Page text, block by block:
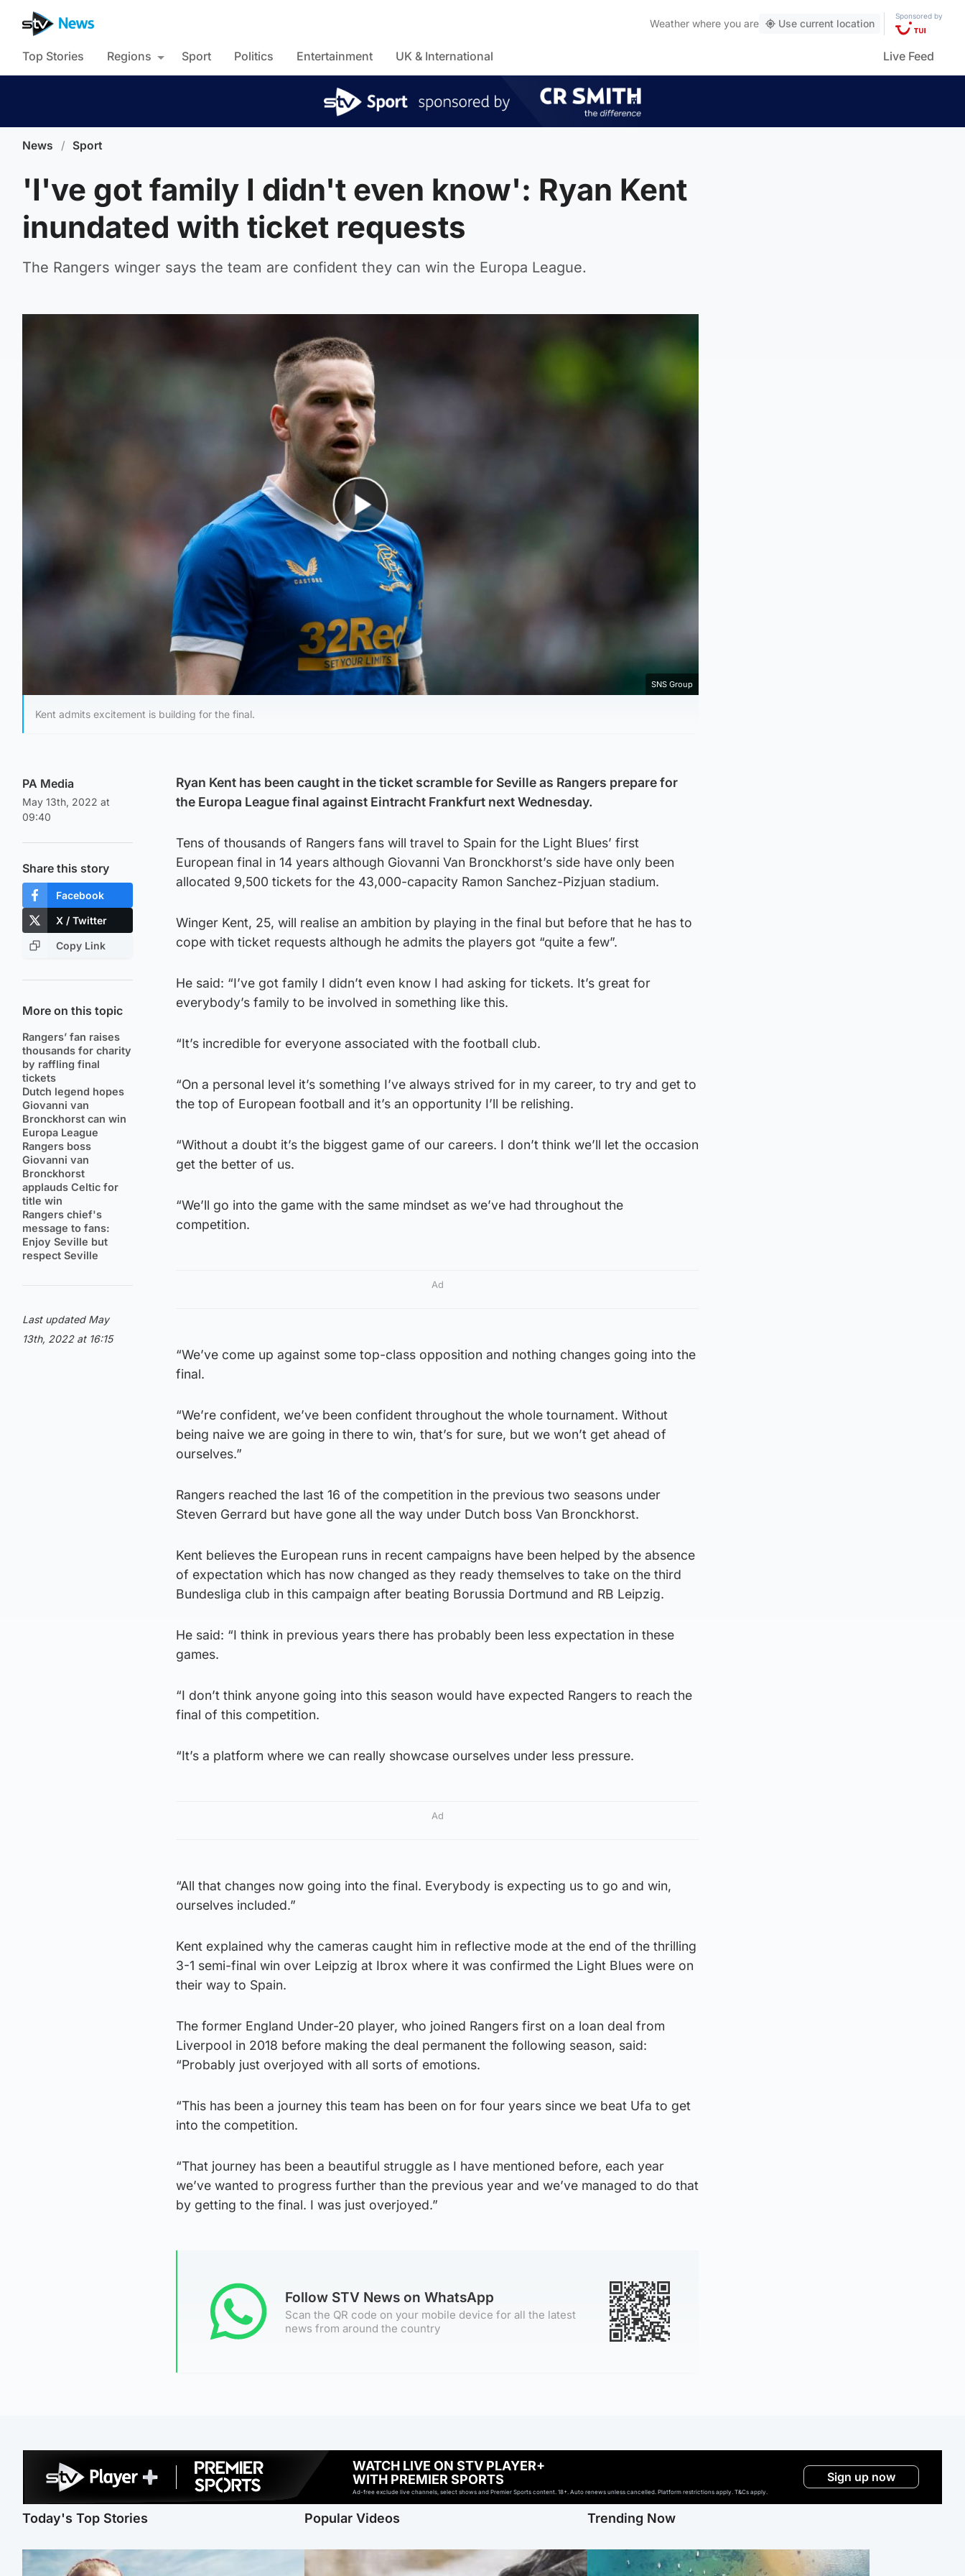
Weather where you are Use current location
Sponsored by
Top Stories Regions Sport Politics Entertainment UK & International Live Feed
News / Sport
'I've got family I didn't even know': Ryan Kent
inundated with ticket requests
The Rangers winger says the team are confident they can win the Europa League.
Play Video
SNS Group
Kent admits excitement is building for the final.
PA Media
May 13th, 2022 at
09:40
Share this story
Facebook
X / Twitter
Copy Link
More on this topic
Rangers’ fan raises
thousands for charity
by raffling final
tickets
Dutch legend hopes
Giovanni van
Bronckhorst can win
Europa League
Rangers boss
Giovanni van
Bronckhorst
applauds Celtic for
title win
Rangers chief's
message to fans:
Enjoy Seville but
respect Seville
Last updated May
13th, 2022 at 16:15
Ryan Kent has been caught in the ticket scramble for Seville as Rangers prepare for
the Europa League final against Eintracht Frankfurt next Wednesday.
Tens of thousands of Rangers fans will travel to Spain for the Light Blues’ first
European final in 14 years although Giovanni Van Bronckhorst’s side have only been
allocated 9,500 tickets for the 43,000-capacity Ramon Sanchez-Pizjuan stadium.
Winger Kent, 25, will realise an ambition by playing in the final but before that he has to
cope with ticket requests although he admits the players got “quite a few”.
He said: “I’ve got family I didn’t even know I had asking for tickets. It’s great for
everybody’s family to be involved in something like this.
“It’s incredible for everyone associated with the football club.
“On a personal level it’s something I’ve always strived for in my career, to try and get to
the top of European football and it’s an opportunity I’ll be relishing.
“Without a doubt it’s the biggest game of our careers. I don’t think we’ll let the occasion
get the better of us.
“We’ll go into the game with the same mindset as we’ve had throughout the
competition.
Ad
“We’ve come up against some top-class opposition and nothing changes going into the
final.
“We’re confident, we’ve been confident throughout the whole tournament. Without
being naive we are going in there to win, that’s for sure, but we won’t get ahead of
ourselves.”
Rangers reached the last 16 of the competition in the previous two seasons under
Steven Gerrard but have gone all the way under Dutch boss Van Bronckhorst.
Kent believes the European runs in recent campaigns have been helped by the absence
of expectation which has now changed as they ready themselves to take on the third
Bundesliga club in this campaign after beating Borussia Dortmund and RB Leipzig.
He said: “I think in previous years there has probably been less expectation in these
games.
“I don’t think anyone going into this season would have expected Rangers to reach the
final of this competition.
“It’s a platform where we can really showcase ourselves under less pressure.
Ad
“All that changes now going into the final. Everybody is expecting us to go and win,
ourselves included.”
Kent explained why the cameras caught him in reflective mode at the end of the thrilling
3-1 semi-final win over Leipzig at Ibrox where it was confirmed the Light Blues were on
their way to Spain.
The former England Under-20 player, who joined Rangers first on a loan deal from
Liverpool in 2018 before making the deal permanent the following season, said:
“Probably just overjoyed with all sorts of emotions.
“This has been a journey this team has been on for four years since we beat Ufa to get
into the competition.
“That journey has been a beautiful struggle as I have mentioned before, each year
we’ve wanted to progress further than the previous year and we’ve managed to do that
by getting to the final. I was just overjoyed.”
Follow STV News on WhatsApp
Scan the QR code on your mobile device for all the latest
news from around the country
WATCH LIVE ON STV PLAYER+
WITH PREMIER SPORTS
Ad-free exclude live channels, select shows and Premier Sports content. 18+. Auto renews unless cancelled. Platform restrictions apply. T&Cs apply.
Sign up now
Today's Top Stories Popular Videos Trending Now